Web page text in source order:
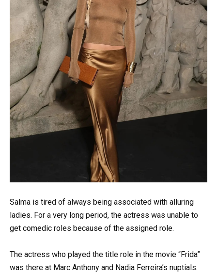
Salma is tired of always being associated with alluring
ladies. For a very long period, the actress was unable to
get comedic roles because of the assigned role.
The actress who played the title role in the movie “Frida”
was there at Marc Anthony and Nadia Ferreira’s nuptials.